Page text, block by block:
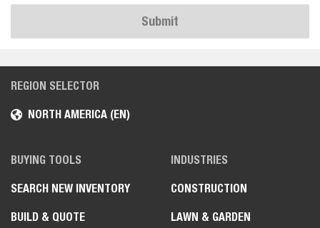
Submit
REGION SELECTOR
NORTH AMERICA (EN)
BUYING TOOLS
SEARCH NEW INVENTORY
BUILD & QUOTE
INDUSTRIES
CONSTRUCTION
LAWN & GARDEN